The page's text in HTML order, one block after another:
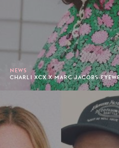
NEWS
CHARLI XCX X MARC JACOBS